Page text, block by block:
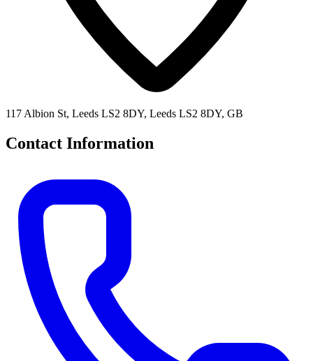
117 Albion St, Leeds LS2 8DY, Leeds LS2 8DY, GB
Contact Information